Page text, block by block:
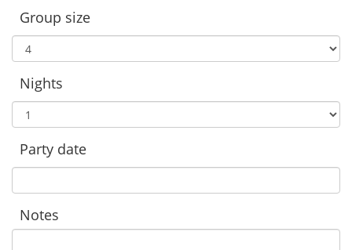
Group size
Nights
Party date
Notes